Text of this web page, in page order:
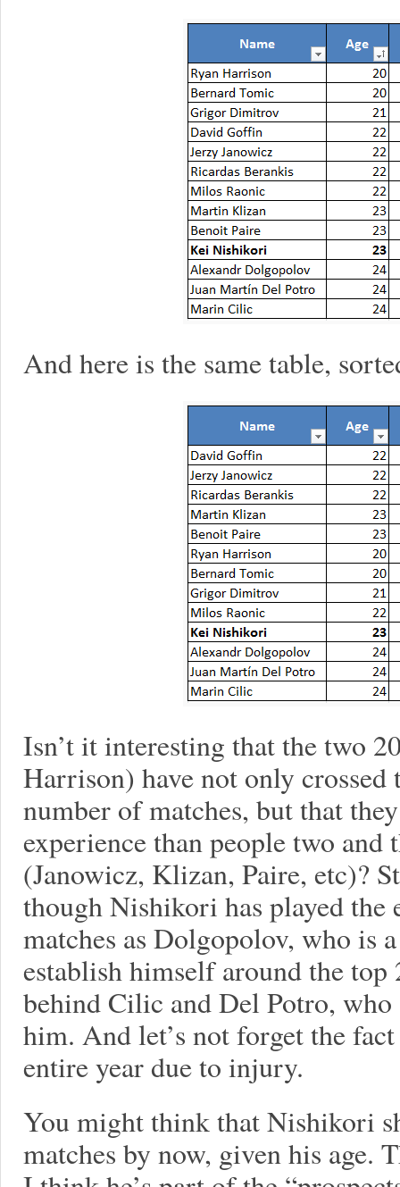
And here is the same table,
Isn’t it interesting that the two
Harrison) have not only
number of matches, but that
experience than people two and
(Janowicz, Klizan, Paire, etc)?
though Nishikori has played the
matches as Dolgopolov, who is
establish himself around the top
behind Cilic and Del Potro,
him. And let’s not forget the
entire year due to injury.
You might think that Nishikori
matches by now, given his age.